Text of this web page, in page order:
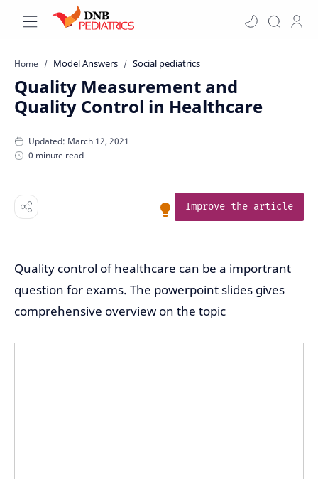
Home Model Answers Social pediatrics
Quality Measurement and
Quality Control in Healthcare
0 minute read
Improve the article
Quality control of healthcare can be a importrant
question for exams. The powerpoint slides gives
comprehensive overview on the topic